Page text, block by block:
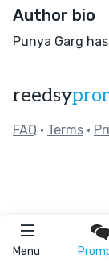
Menu
Author bio
Punya Garg
reedsy
FAQ • Terms •